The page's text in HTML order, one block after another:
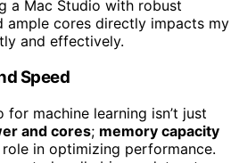
a Mac Studio with robust
ample cores directly impacts my
and effectively.
Speed
for machine learning isn’t just
and cores; memory capacity
in optimizing performance.